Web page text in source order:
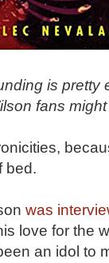
is pretty
fans
bed.
was
love for the
an idol to